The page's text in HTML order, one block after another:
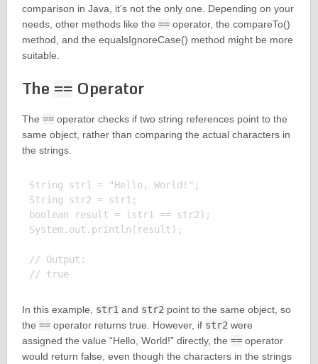
comparison in Java, it’s not the only one. Depending on your
needs, other methods like the ==operator, the compareTo()
method, and the equalsIgnoreCase() method might be more
suitable.
The ==Operator
The ==operator checks if two string references point to the
same object, rather than comparing the actual characters in
the strings.
String str1 = "Hello, World!";
String str2 = str1;
boolean result = (str1 == str2);
System.out.println(result);
// Output:
// true
In this example, str1and str2point to the same object, so
the ==operator returns true. However, if str2were
assigned the value “Hello, World!” directly, the ==operator
would return false, even though the characters in the strings